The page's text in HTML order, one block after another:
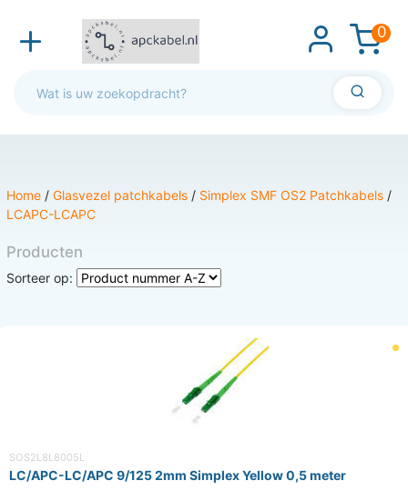
0
Home / Glasvezel patchkabels / Simplex SMF OS2 Patchkabels /
LCAPC-LCAPC
Producten
Sorteer op:
SOS2L8L8005L
LC/APC-LC/APC 9/125 2mm Simplex Yellow 0,5 meter